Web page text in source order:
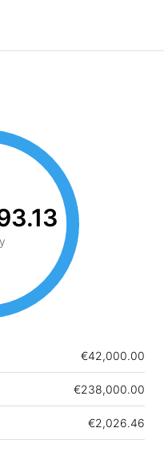
€42,000.00
€238,000.00
€2,026.46